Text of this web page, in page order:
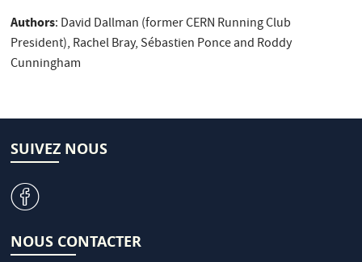
Authors: David Dallman (former CERN Running Club
President), Rachel Bray, Sébastien Ponce and Roddy
Cunningham
SUIVEZ NOUS
v
NOUS CONTACTER